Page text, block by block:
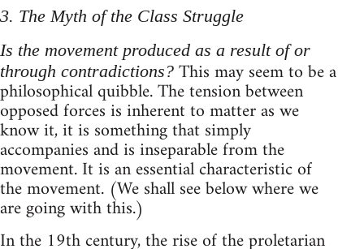
3. The Myth of the Class Struggle
Is the movement produced as a result of or
through contradictions? This may seem to be a
philosophical quibble. The tension between
opposed forces is inherent to matter as we
know it, it is something that simply
accompanies and is inseparable from the
movement. It is an essential characteristic of
the movement. (We shall see below where we
are going with this.)
In the 19th century, the rise of the proletarian